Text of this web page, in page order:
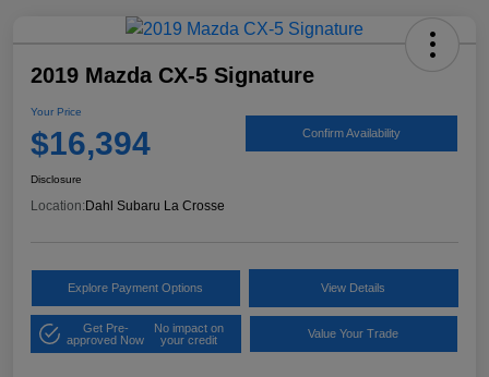
2019 Mazda CX-5 Signature
Your Price
$16,394 Confirm Availability
Disclosure
Location: Dahl Subaru La Crosse
Explore Payment Options View Details
Get Pre-
approved Now
No impact on
your credit
Value Your Trade